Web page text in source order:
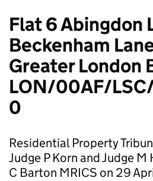
Flat 6 Abingdon
Beckenham
Greater London
LON/00AF/
0
Residential Property
Judge P Korn and Judge
C Barton MRICS on 29